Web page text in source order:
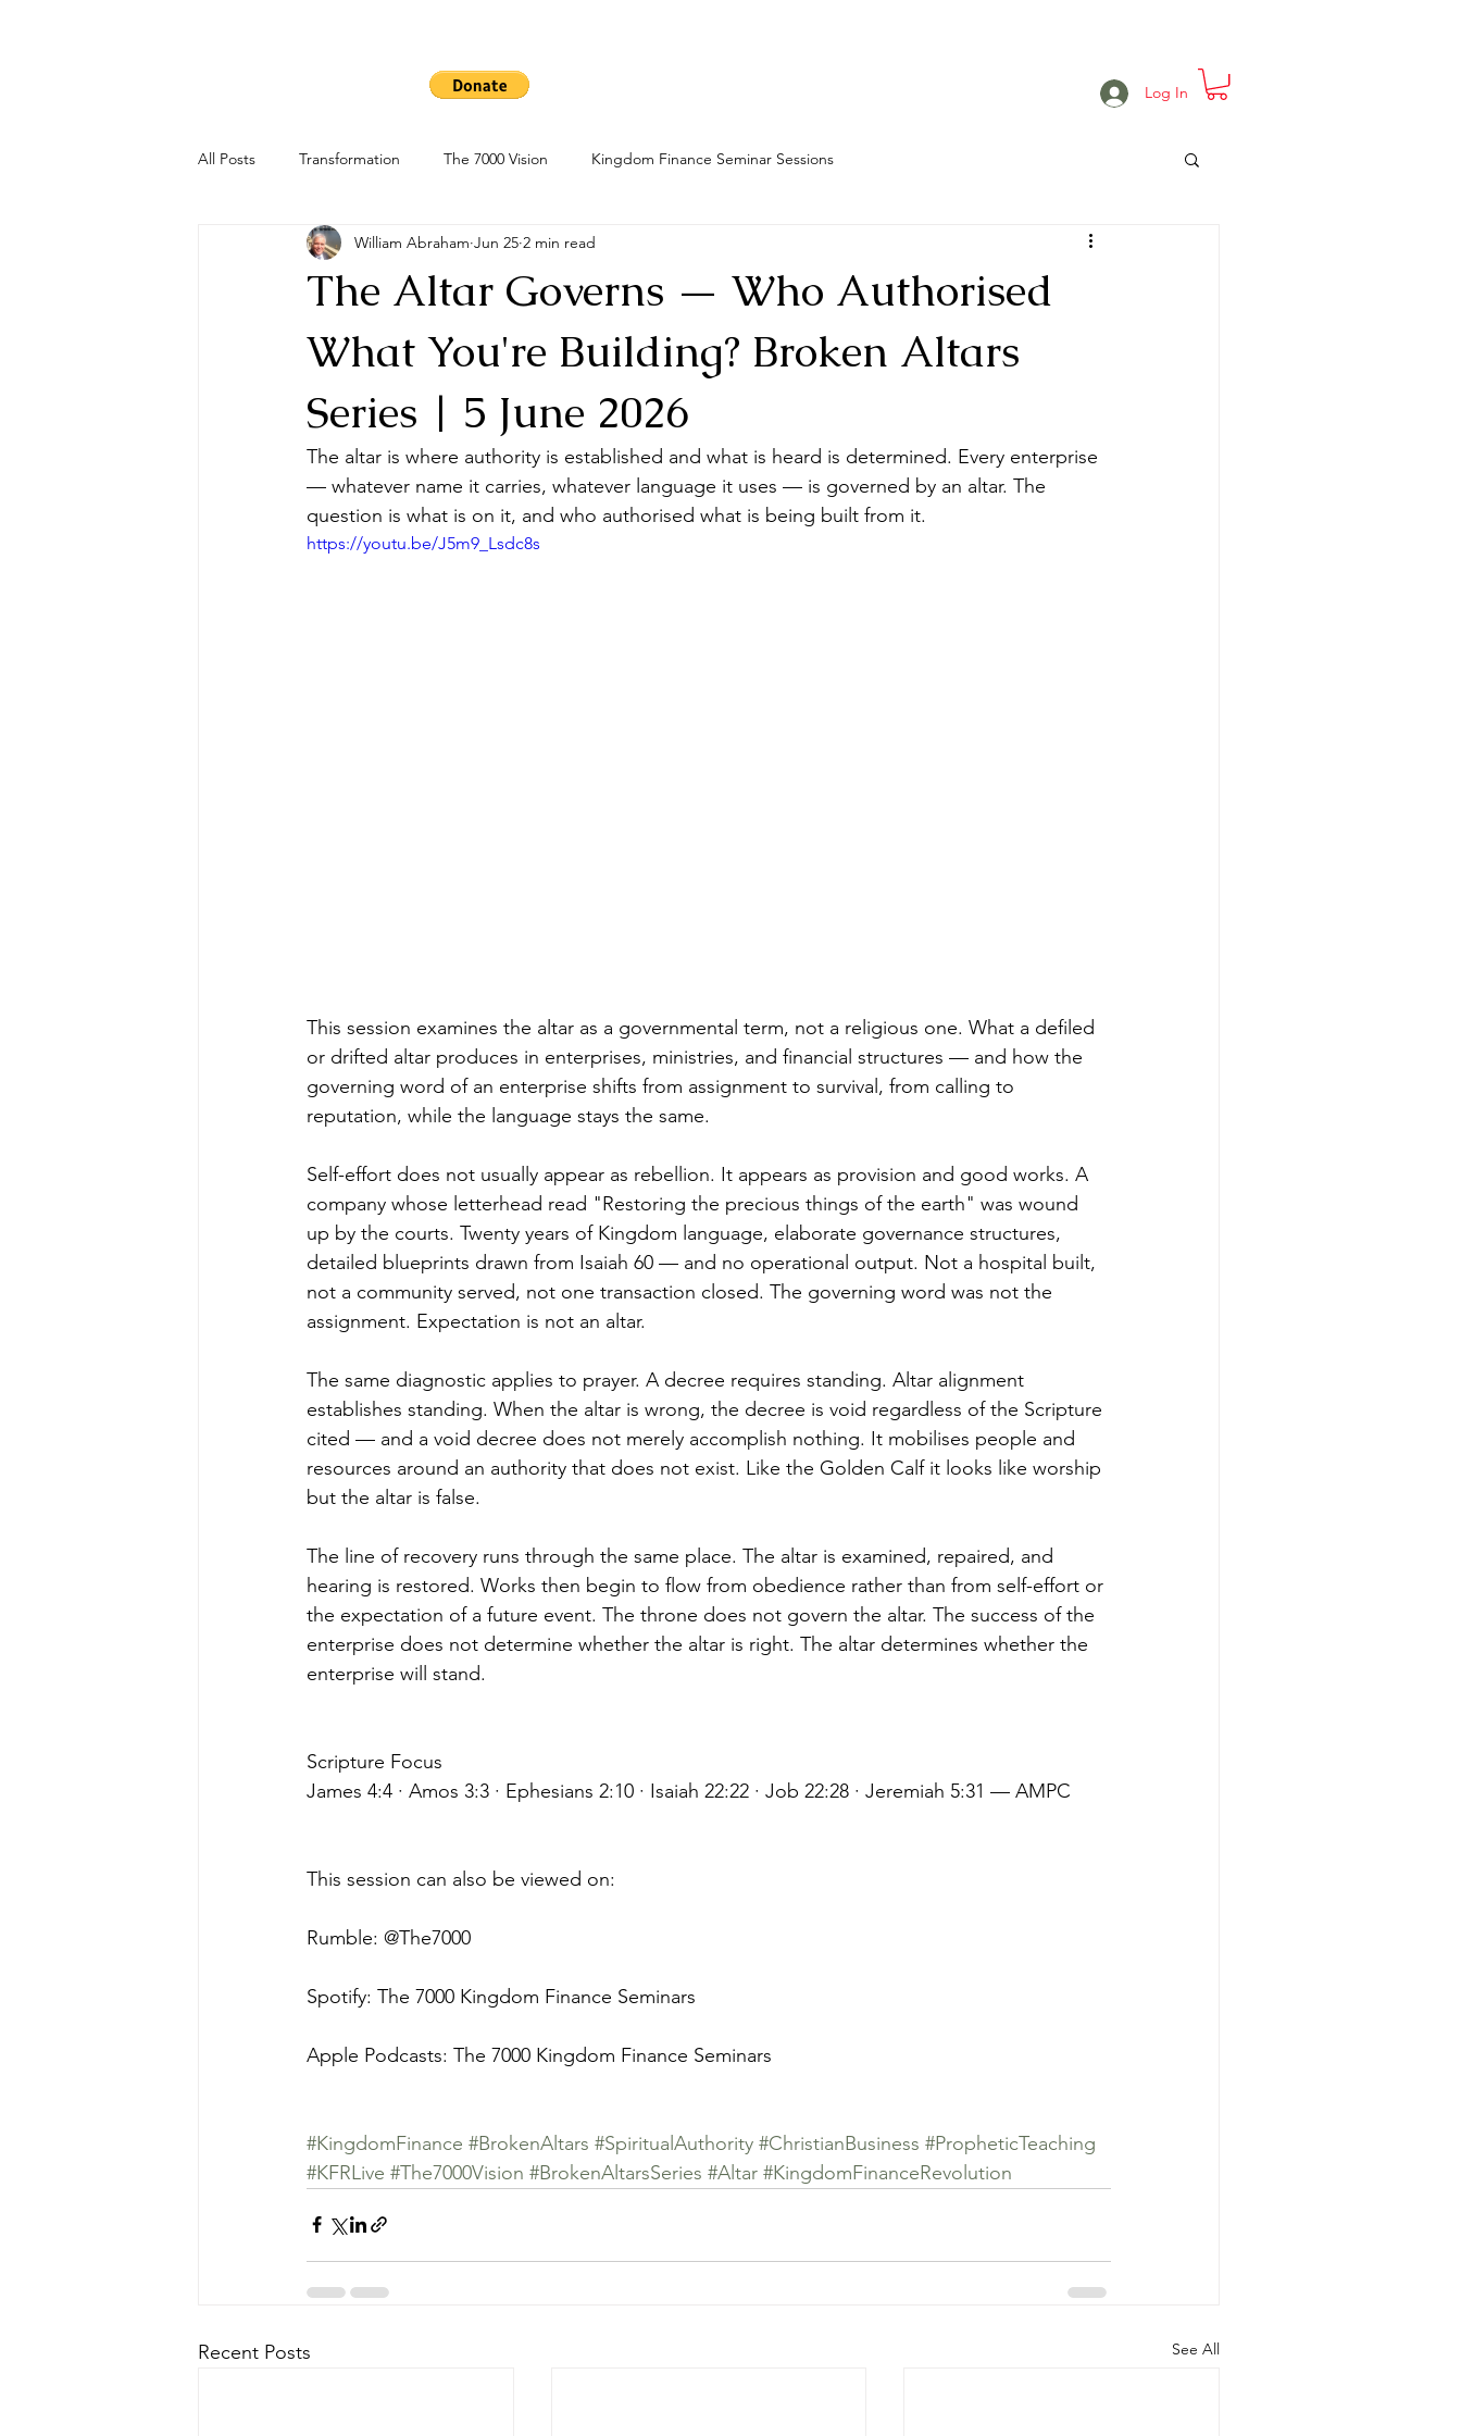
Log In
All Posts Transformation The 7000 Vision Kingdom Finance Seminar Sessions
The Altar Governs — Who Authorised
What You're Building? Broken Altars
Series | 5 June 2026
William Abraham Jun 25 2 min read
The altar is where authority is established and what is heard is determined. Every enterprise
— whatever name it carries, whatever language it uses — is governed by an altar. The
question is what is on it, and who authorised what is being built from it.
https://youtu.be/J5m9_Lsdc8s
This session examines the altar as a governmental term, not a religious one. What a defiled
or drifted altar produces in enterprises, ministries, and financial structures — and how the
governing word of an enterprise shifts from assignment to survival, from calling to
reputation, while the language stays the same.
Self-effort does not usually appear as rebellion. It appears as provision and good works. A
company whose letterhead read "Restoring the precious things of the earth" was wound
up by the courts. Twenty years of Kingdom language, elaborate governance structures,
detailed blueprints drawn from Isaiah 60 — and no operational output. Not a hospital built,
not a community served, not one transaction closed. The governing word was not the
assignment. Expectation is not an altar.
The same diagnostic applies to prayer. A decree requires standing. Altar alignment
establishes standing. When the altar is wrong, the decree is void regardless of the Scripture
cited — and a void decree does not merely accomplish nothing. It mobilises people and
resources around an authority that does not exist. Like the Golden Calf it looks like worship
but the altar is false.
The line of recovery runs through the same place. The altar is examined, repaired, and
hearing is restored. Works then begin to flow from obedience rather than from self-effort or
the expectation of a future event. The throne does not govern the altar. The success of the
enterprise does not determine whether the altar is right. The altar determines whether the
enterprise will stand.
Scripture Focus
James 4:4 · Amos 3:3 · Ephesians 2:10 · Isaiah 22:22 · Job 22:28 · Jeremiah 5:31 — AMPC
This session can also be viewed on:
Rumble: @The7000
Spotify: The 7000 Kingdom Finance Seminars
Apple Podcasts: The 7000 Kingdom Finance Seminars
#KingdomFinance #BrokenAltars #SpiritualAuthority #ChristianBusiness #PropheticTeaching
#KFRLive #The7000Vision #BrokenAltarsSeries #Altar #KingdomFinanceRevolution
Recent Posts See All